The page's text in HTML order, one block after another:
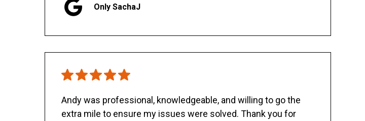
Only SachaJ
Andy was professional, knowledgeable, and willing to go the
extra mile to ensure my issues were solved. Thank you for